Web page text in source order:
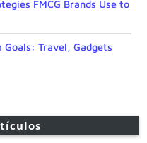
FMCG Brands Use to
Goals: Travel, Gadgets